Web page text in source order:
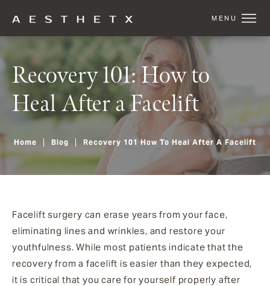
Recovery 101: How to
Heal After a Facelift
Home Blog Recovery 101 How To Heal After A Facelift
Facelift surgery can erase years from your face,
eliminating lines and wrinkles, and restore your
youthfulness. While most patients indicate that the
recovery from a facelift is easier than they expected,
it is critical that you care for yourself properly after